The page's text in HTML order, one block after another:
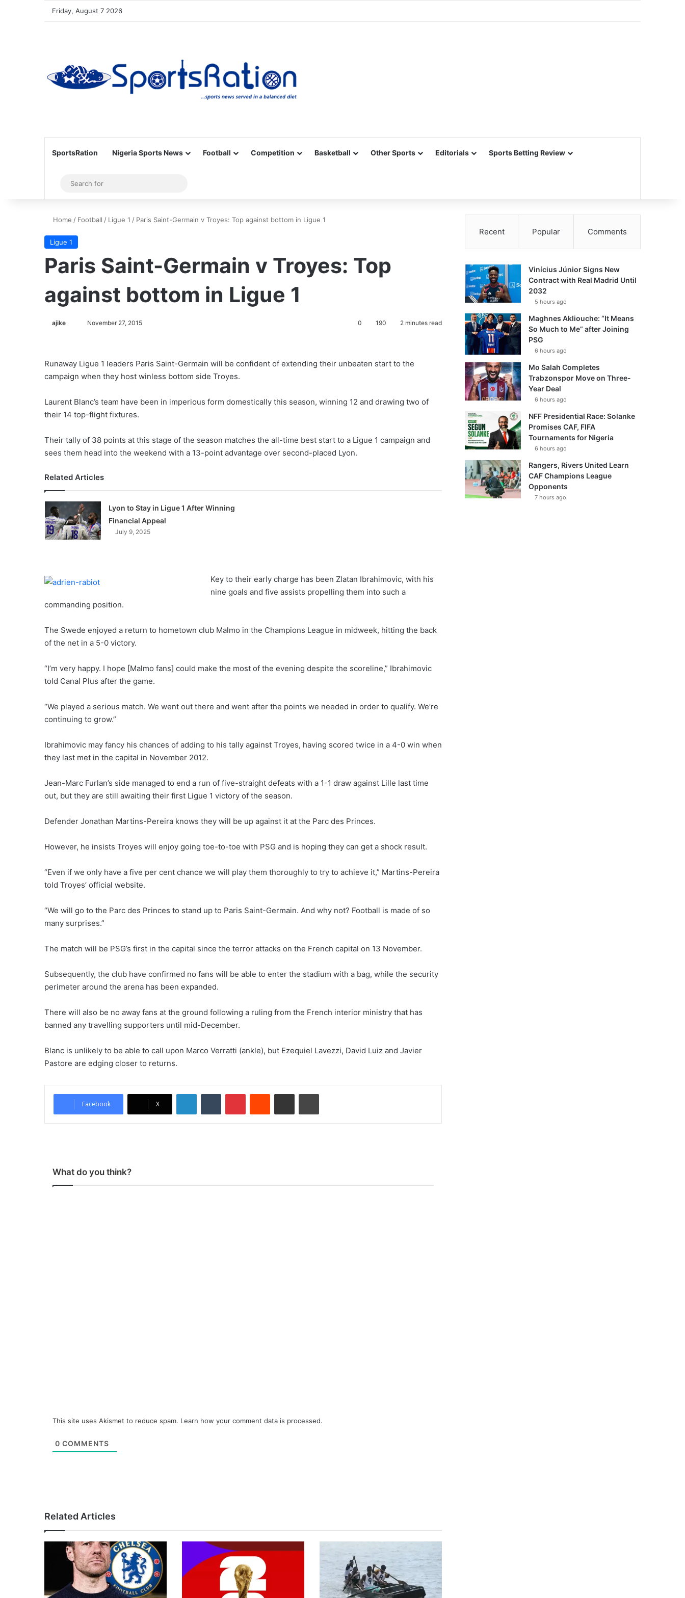
Friday, August 7 2026
SportsRation Nigeria Sports News Football Competition Basketball Other Sports Editorials Sports Betting Review
Sidebar
for
Home / Football / Ligue 1 / Paris Saint-Germain v Troyes: Top against bottom in Ligue 1
Ligue 1
Paris Saint-Germain v Troyes: Top
against bottom in Ligue 1
ajike November 27, 2015 0 190 2 minutes read
Runaway Ligue 1 leaders Paris Saint-Germain will be confident of extending their unbeaten start to the
campaign when they host winless bottom side Troyes.
Laurent Blanc’s team have been in imperious form domestically this season, winning 12 and drawing two of
their 14 top-flight fixtures.
Their tally of 38 points at this stage of the season matches the all-time best start to a Ligue 1 campaign and
sees them head into the weekend with a 13-point advantage over second-placed Lyon.
Related Articles
Lyon to Stay in Ligue 1 After Winning
Financial Appeal
July 9, 2025
Key to their early charge has been Zlatan Ibrahimovic, with his
nine goals and five assists propelling them into such a
commanding position.
The Swede enjoyed a return to hometown club Malmo in the Champions League in midweek, hitting the back
of the net in a 5-0 victory.
“I’m very happy. I hope [Malmo fans] could make the most of the evening despite the scoreline,” Ibrahimovic
told Canal Plus after the game.
“We played a serious match. We went out there and went after the points we needed in order to qualify. We’re
continuing to grow.”
Ibrahimovic may fancy his chances of adding to his tally against Troyes, having scored twice in a 4-0 win when
they last met in the capital in November 2012.
Jean-Marc Furlan’s side managed to end a run of five-straight defeats with a 1-1 draw against Lille last time
out, but they are still awaiting their first Ligue 1 victory of the season.
Defender Jonathan Martins-Pereira knows they will be up against it at the Parc des Princes.
However, he insists Troyes will enjoy going toe-to-toe with PSG and is hoping they can get a shock result.
“Even if we only have a five per cent chance we will play them thoroughly to try to achieve it,” Martins-Pereira
told Troyes’ official website.
“We will go to the Parc des Princes to stand up to Paris Saint-Germain. And why not? Football is made of so
many surprises.”
The match will be PSG’s first in the capital since the terror attacks on the French capital on 13 November.
Subsequently, the club have confirmed no fans will be able to enter the stadium with a bag, while the security
perimeter around the arena has been expanded.
There will also be no away fans at the ground following a ruling from the French interior ministry that has
banned any travelling supporters until mid-December.
Blanc is unlikely to be able to call upon Marco Verratti (ankle), but Ezequiel Lavezzi, David Luiz and Javier
Pastore are edging closer to returns.
Facebook X
What do you think?
This site uses Akismet to reduce spam. Learn how your comment data is processed.
0 COMMENTS
Related Articles
Recent Popular Comments
Vinícius Júnior Signs New
Contract with Real Madrid Until
2032
5 hours ago
Maghnes Akliouche: “It Means
So Much to Me” after Joining
PSG
6 hours ago
Mo Salah Completes
Trabzonspor Move on Three-
Year Deal
6 hours ago
NFF Presidential Race: Solanke
Promises CAF, FIFA
Tournaments for Nigeria
6 hours ago
Rangers, Rivers United Learn
CAF Champions League
Opponents
7 hours ago